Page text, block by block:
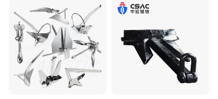
/Deep-Sea Aquaculture
Cage